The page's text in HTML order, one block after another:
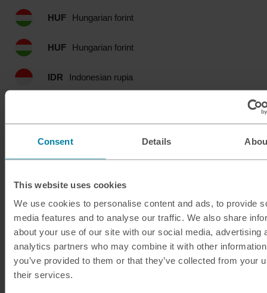
Consent Details
This website uses cookies
We use cookies to personalise content and ads, to provide
media features and to analyse our traffic. We also share
about your use of our site with our social media, advertising
analytics partners who may combine it with other
you’ve provided to them or that they’ve collected from your
their services.
HUF Hungarian forint
HUF Hungarian forint
IDR Indonesian rupia
Indian rupee
Jordanian dinar
JPY Japanese yen